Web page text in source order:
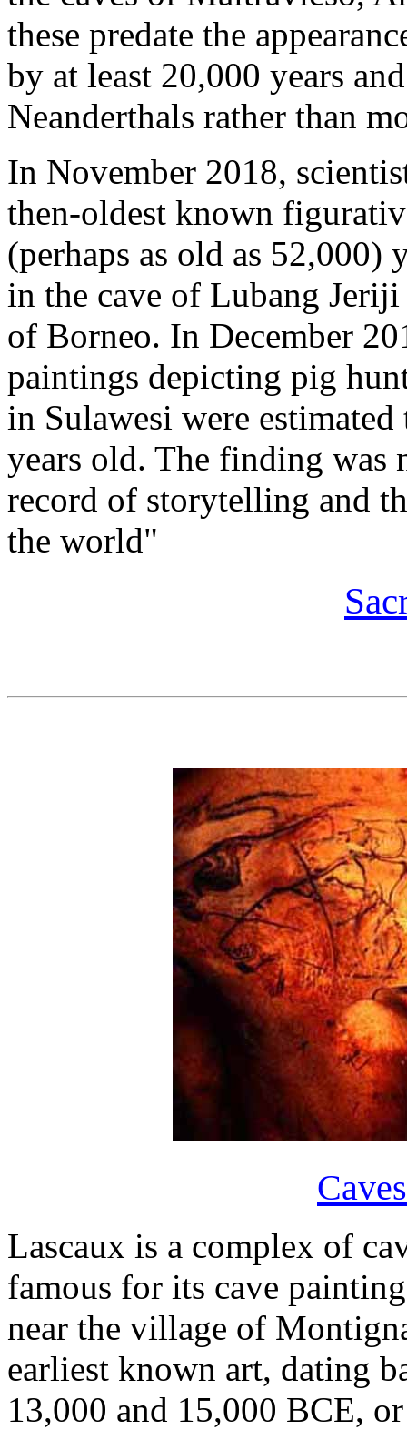
these predate the
by at least 20,000 years
Neanderthals rather than
In November 2018,
then-oldest known
(perhaps as old as
in the cave of Lubang
of Borneo. In December
paintings depicting pig
in Sulawesi were
years old. The finding was
record of storytelling and
the world"
Lascaux is a complex of
famous for its cave
near the village of
earliest known art, dating
13,000 and 15,000 BCE,